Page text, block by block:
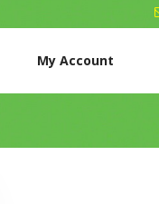
My Account